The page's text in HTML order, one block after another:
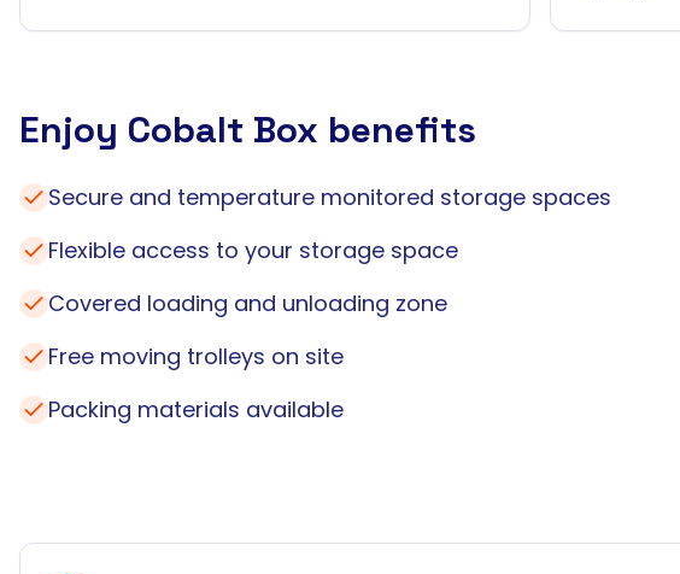
Enjoy Cobalt Box benefits
Secure and temperature monitored storage spaces
Flexible access to your storage space
Covered loading and unloading zone
Free moving trolleys on site
Packing materials available